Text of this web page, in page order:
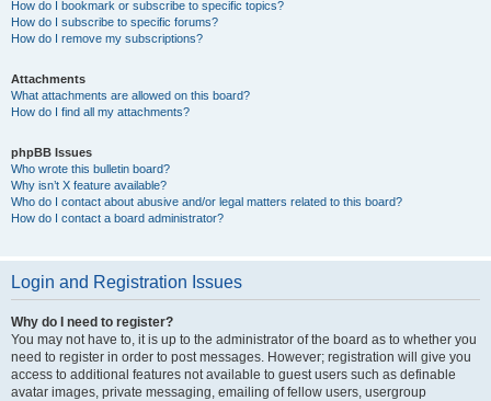
How do I bookmark or subscribe to specific topics?
How do I subscribe to specific forums?
How do I remove my subscriptions?
Attachments
What attachments are allowed on this board?
How do I find all my attachments?
phpBB Issues
Who wrote this bulletin board?
Why isn’t X feature available?
Who do I contact about abusive and/or legal matters related to this board?
How do I contact a board administrator?
Login and Registration Issues
Why do I need to register?
You may not have to, it is up to the administrator of the board as to whether you
need to register in order to post messages. However; registration will give you
access to additional features not available to guest users such as definable
avatar images, private messaging, emailing of fellow users, usergroup